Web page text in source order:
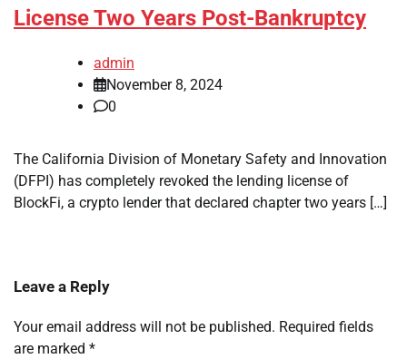
License Two Years Post-Bankruptcy
admin
November 8, 2024
0
The California Division of Monetary Safety and Innovation
(DFPI) has completely revoked the lending license of
BlockFi, a crypto lender that declared chapter two years […]
Leave a Reply
Your email address will not be published. Required fields
are marked *